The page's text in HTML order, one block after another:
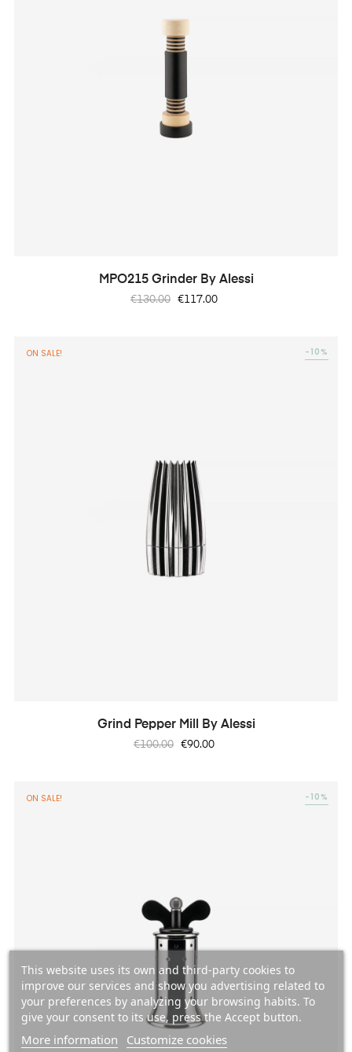
MPO215 Grinder By Alessi
Regular
€130.00 Price
€117.00
ON SALE!
Grind Pepper Mill By Alessi
Regular
€100.00
-10%
Price
€90.00
ON SALE! -10%
This website uses its own and third-party cookies to
improve our services and show you advertising related to
your preferences by analyzing your browsing habits. To
give your consent to its use, press the Accept button.
More information Customize cookies